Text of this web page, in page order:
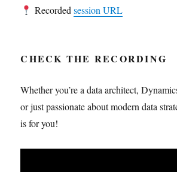
Recorded session URL
CHECK THE RECORDING
Whether you’re a data architect,
or just passionate about modern data
is for you!